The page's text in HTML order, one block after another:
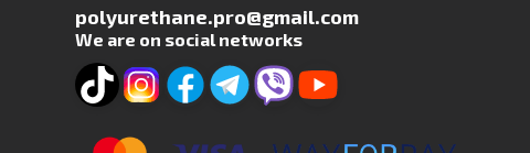
polyurethane.pro@gmail.com
We are on social networks